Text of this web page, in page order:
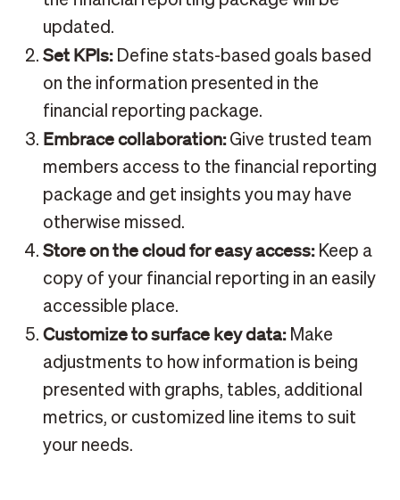
updated.
Set KPIs:Define stats-based goals based
on the information presented in the
financial reporting package.
Embrace collaboration:Give trusted team
members access to the financial reporting
package and get insights you may have
otherwise missed.
Store on the cloud for easy access:Keep a
copy of your financial reporting in an easily
accessible place.
Customize to surface key data:Make
adjustments to how information is being
presented with graphs, tables, additional
metrics, or customized line items to suit
your needs.